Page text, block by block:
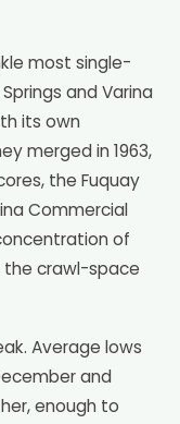
most single-
and Varina
its own
merged in 1963,
the Fuquay
Commercial
of
the crawl-space
Average lows
and
enough to